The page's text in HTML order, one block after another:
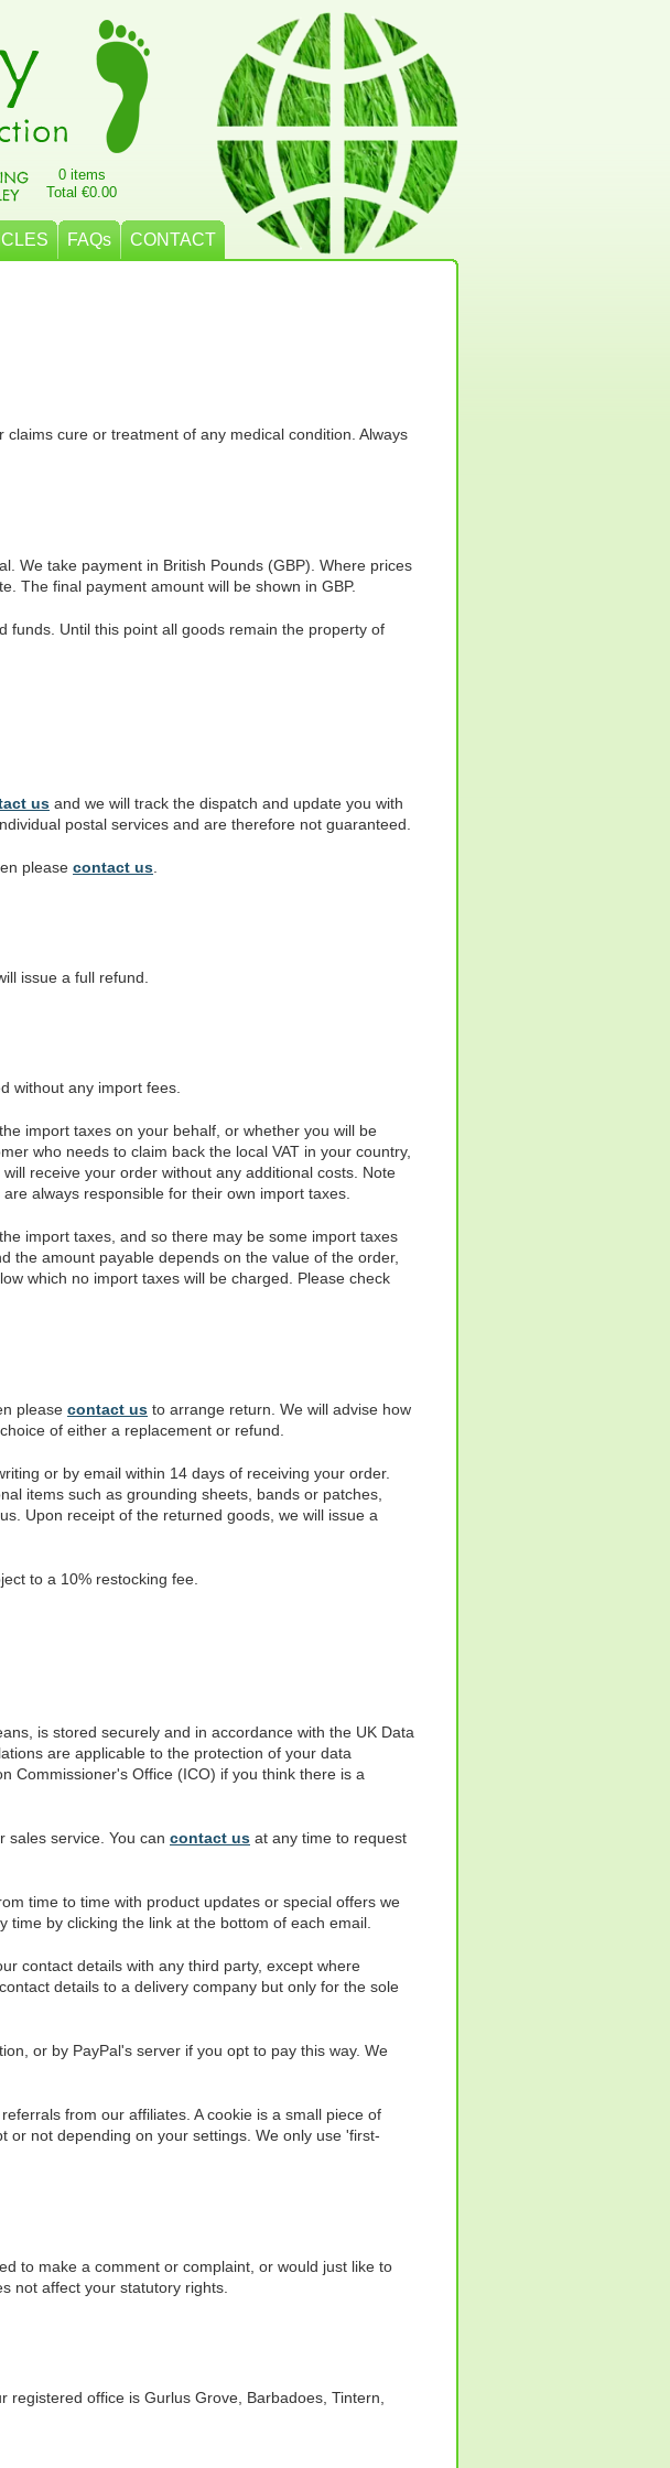
0 items
Total €0.00
FAQs CONTACT
cure or treatment of any medical condition. Always
We take payment in British Pounds (GBP). Where prices
The final payment amount will be shown in GBP.
funds. Until this point all goods remain the property of
us and we will track the dispatch and update you with
postal services and are therefore not guaranteed.
please contact us
issue a full refund.
without any import fees.
import taxes on your behalf, or whether you will be
who needs to claim back the local VAT in your country,
receive your order without any additional costs. Note
always responsible for their own import taxes.
import taxes, and so there may be some import taxes
the amount payable depends on the value of the order,
which no import taxes will be charged. Please check
please contact us to arrange return. We will advise how
of either a replacement or refund.
or by email within 14 days of receiving your order.
items such as grounding sheets, bands or patches,
Upon receipt of the returned goods, we will issue a
to a 10% restocking fee.
is stored securely and in accordance with the UK Data
are applicable to the protection of your data
Commissioner's Office (ICO) if you think there is a
sales service. You can contact us at any time to request
time to time with product updates or special offers we
by clicking the link at the bottom of each email.
contact details with any third party, except where
details to a delivery company but only for the sole
or by PayPal's server if you opt to pay this way. We
from our affiliates. A cookie is a small piece of
or not depending on your settings. We only use 'first-
to make a comment or complaint, or would just like to
not affect your statutory rights.
office is Gurlus Grove, Barbadoes, Tintern,